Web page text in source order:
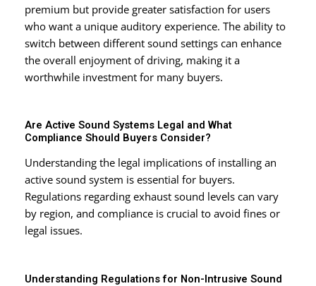
premium but provide greater satisfaction for users
who want a unique auditory experience. The ability to
switch between different sound settings can enhance
the overall enjoyment of driving, making it a
worthwhile investment for many buyers.
Are Active Sound Systems Legal and What
Compliance Should Buyers Consider?
Understanding the legal implications of installing an
active sound system is essential for buyers.
Regulations regarding exhaust sound levels can vary
by region, and compliance is crucial to avoid fines or
legal issues.
Understanding Regulations for Non-Intrusive Sound